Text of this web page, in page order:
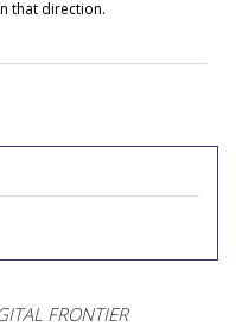
that direction.
FRONTIER